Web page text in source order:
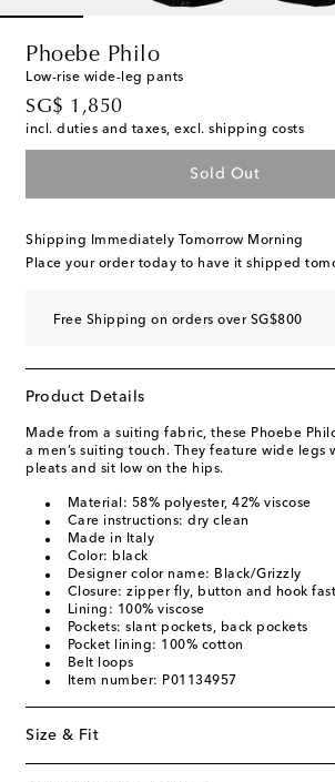
Phoebe Philo
Low-rise wide-leg pants
SG$ 1,850
original price
incl. duties and taxes, excl. shipping costs
Sold Out
Shipping Immediately Tomorrow Morning
Place your order today to have it shipped
Free Shipping on orders over SG$800
Product Details
Made from a suiting fabric, these Phoebe
a men’s suiting touch. They feature wide legs
pleats and sit low on the hips.
Material: 58% polyester, 42% viscose
Care instructions: dry clean
Made in Italy
Color: black
Designer color name: Black/Grizzly
Closure: zipper fly, button and hook
Lining: 100% viscose
Pockets: slant pockets, back pockets
Pocket lining: 100% cotton
Belt loops
Item number: P01134957
Size & Fit